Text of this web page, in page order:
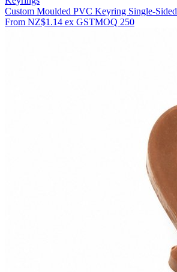
Custom Moulded PVC Keyring Single-Sided
From NZ$1.14 ex GSTMOQ 250